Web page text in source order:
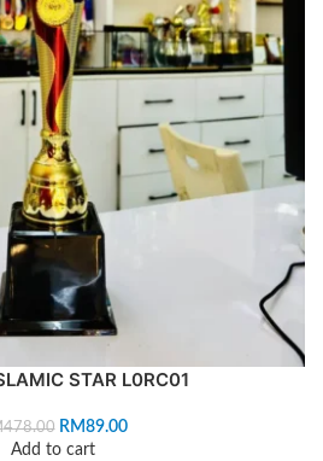
STAR L0RC01
478.00 RM89.00
Add to cart